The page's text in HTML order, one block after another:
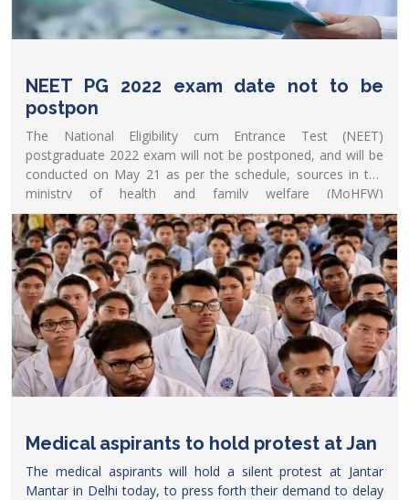
NEET PG 2022 exam date not to be
postpon
The National Eligibility cum Entrance Test (NEET)
postgraduate 2022 exam will not be postponed, and will be
conducted on May 21 as per the schedule, sources in the
ministry of health and family welfare (MoHFW)
toldCareers360. The dates were confirmed in a meeting
held on April 30, where Mansukh Mandaviya, the union
health minister, was also present.
Medical aspirants to hold protest at Jan
The medical aspirants will hold a silent protest at Jantar
Mantar in Delhi today, to press forth their demand to delay